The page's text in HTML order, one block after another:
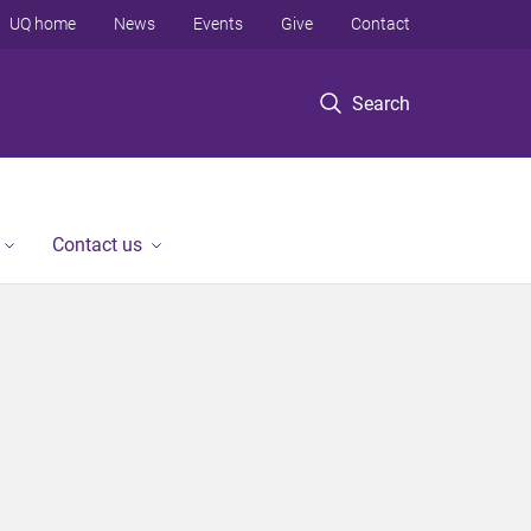
Search
UQ home News Events Give Contact
Contact us